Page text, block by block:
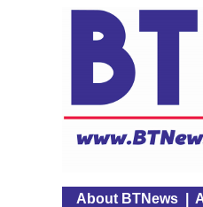
About BTNews|